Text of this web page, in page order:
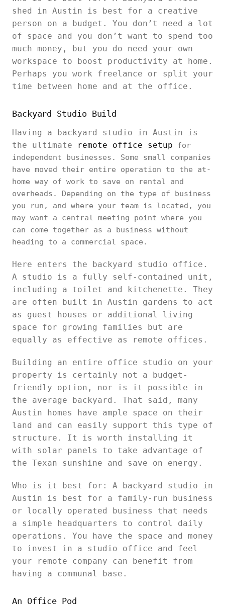
shed in Austin is best for a creative
person on a budget. You don’t need a lot
of space and you don’t want to spend too
much money, but you do need your own
workspace to boost productivity at home.
Perhaps you work freelance or split your
time between home and at the office.
Backyard Studio Build
Having a backyard studio in Austin is
the ultimate
remote office setup for
independent businesses. Some small companies
have moved their entire operation to the at-
home way of work to save on rental and
overheads. Depending on the type of business
you run, and where your team is located, you
may want a central meeting point where you
can come together as a business without
heading to a commercial space.
Here enters the backyard studio office.
A studio is a fully self-contained unit,
including a toilet and kitchenette. They
are often built in Austin gardens to act
as guest houses or additional living
space for growing families but are
equally as effective as remote offices.
Building an entire office studio on your
property is certainly not a budget-
friendly option, nor is it possible in
the average backyard. That said, many
Austin homes have ample space on their
land and can easily support this type of
structure. It is worth installing it
with solar panels to take advantage of
the Texan sunshine and save on energy.
Who is it best for: A backyard studio in
Austin is best for a family-run business
or locally operated business that needs
a simple headquarters to control daily
operations. You have the space and money
to invest in a studio office and feel
your remote company can benefit from
having a communal base.
An Office Pod